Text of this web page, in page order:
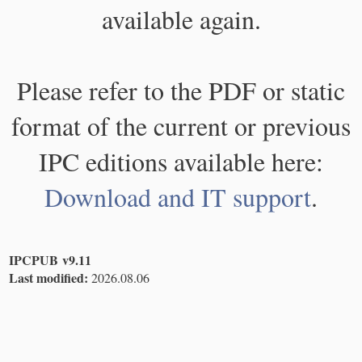
available again.
Please refer to the PDF or static
format of the current or previous
IPC editions available here:
Download and IT support.
IPCPUB v9.11
Last modified: 2026.08.06